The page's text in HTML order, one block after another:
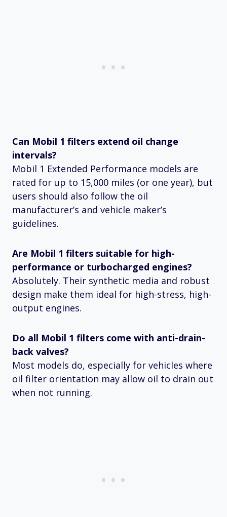
Can Mobil 1 filters extend oil change
intervals?
Mobil 1 Extended Performance models are
rated for up to 15,000 miles (or one year), but
users should also follow the oil
manufacturer’s and vehicle maker’s
guidelines.
Are Mobil 1 filters suitable for high-
performance or turbocharged engines?
Absolutely. Their synthetic media and robust
design make them ideal for high-stress, high-
output engines.
Do all Mobil 1 filters come with anti-drain-
back valves?
Most models do, especially for vehicles where
oil filter orientation may allow oil to drain out
when not running.